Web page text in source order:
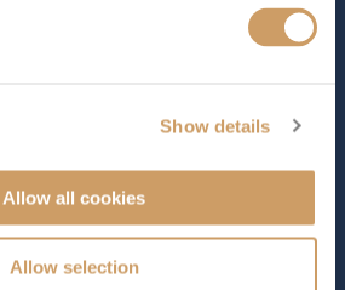
Show details
Allow all cookies
Allow selection
represents the pinnacle of Princess
spacious, elegantly appointed
spa tre...Read More
DECK PLANS